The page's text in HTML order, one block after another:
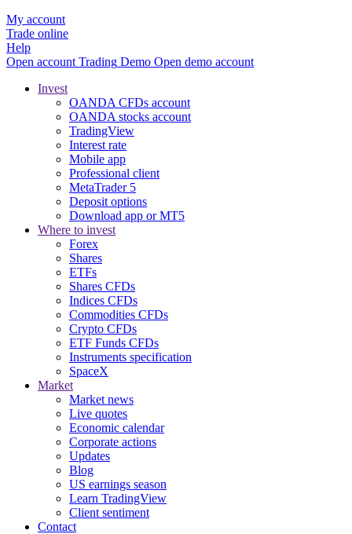
My account
Trade online
Help
Open account Trading Demo Open demo account
Invest
OANDA CFDs account
OANDA stocks account
TradingView
Interest rate
Mobile app
Professional client
MetaTrader 5
Deposit options
Download app or MT5
Where to invest
Forex
Shares
ETFs
Shares CFDs
Indices CFDs
Commodities CFDs
Crypto CFDs
ETF Funds CFDs
Instruments specification
SpaceX
Market
Market news
Live quotes
Economic calendar
Corporate actions
Updates
Blog
US earnings season
Learn TradingView
Client sentiment
Contact